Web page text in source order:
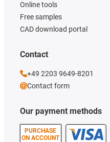
Our payment methods
PURCHASE
ON ACCOUNT
Online tools
Free samples
CAD download portal
Contact
+49 2203 9649-8201
Contact form